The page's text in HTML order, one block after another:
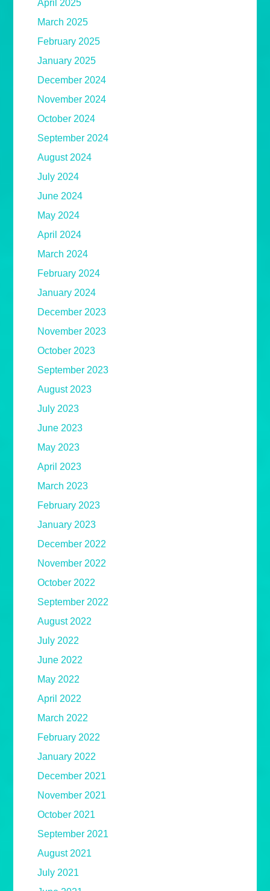
April 2025
March 2025
February 2025
January 2025
December 2024
November 2024
October 2024
September 2024
August 2024
July 2024
June 2024
May 2024
April 2024
March 2024
February 2024
January 2024
December 2023
November 2023
October 2023
September 2023
August 2023
July 2023
June 2023
May 2023
April 2023
March 2023
February 2023
January 2023
December 2022
November 2022
October 2022
September 2022
August 2022
July 2022
June 2022
May 2022
April 2022
March 2022
February 2022
January 2022
December 2021
November 2021
October 2021
September 2021
August 2021
July 2021